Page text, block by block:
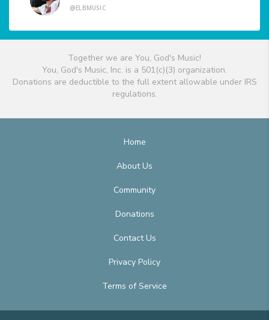
@ELBMUSIC
Together we are You, God's Music!
You, God's Music, Inc. is a 501(c)(3) organization.
Donations are deductible to the full extent allowable under IRS
regulations.
Home
About Us
Community
Donations
Contact Us
Privacy Policy
Terms of Service